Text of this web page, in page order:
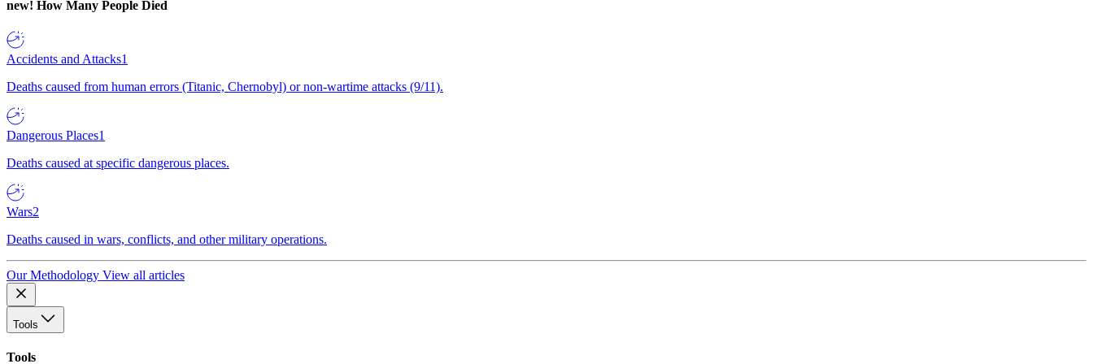
new! How Many People Died
Accidents and Attacks1
Deaths caused from human errors (Titanic, Chernobyl) or non-wartime attacks (9/11).
Dangerous Places1
Deaths caused at specific dangerous places.
Wars2
Deaths caused in wars, conflicts, and other military operations.
Our Methodology View all articles
Tools
Tools